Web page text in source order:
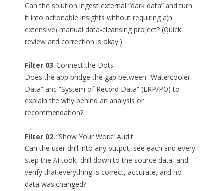
Can the solution ingest external “dark data” and turn
it into actionable insights without requiring a(n
extensive) manual data-cleansing project? (Quick
review and correction is okay.)
Filter 03: Connect the Dots
Does the app bridge the gap between “Watercooler
Data” and “System of Record Data” (ERP/PO) to
explain the why behind an analysis or
recommendation?
Filter 02: “Show Your Work” Audit
Can the user drill into any output, see each and every
step the AI took, drill down to the source data, and
verify that everything is correct, accurate, and no
data was changed?